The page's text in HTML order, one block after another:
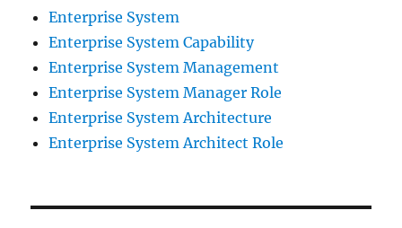
Enterprise System
Enterprise System Capability
Enterprise System Management
Enterprise System Manager Role
Enterprise System Architecture
Enterprise System Architect Role